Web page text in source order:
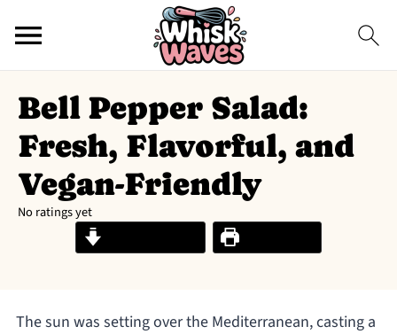
Bell Pepper Salad:
Fresh, Flavorful, and
Vegan-Friendly
No ratings yet
Print Recipe
The sun was setting over the Mediterranean, casting a